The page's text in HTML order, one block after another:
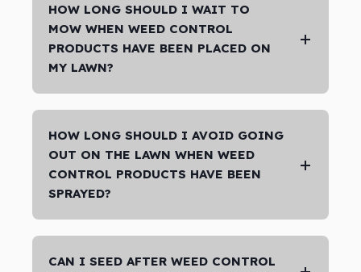
HOW LONG SHOULD I WAIT TO
MOW WHEN WEED CONTROL
PRODUCTS HAVE BEEN PLACED ON
MY LAWN?
HOW LONG SHOULD I AVOID GOING
OUT ON THE LAWN WHEN WEED
CONTROL PRODUCTS HAVE BEEN
SPRAYED?
CAN I SEED AFTER WEED CONTROL